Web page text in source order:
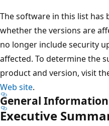
The software in this list has
whether the versions are
no longer include security
affected. To determine the
product and version, visit
Web site.
General Information
Executive